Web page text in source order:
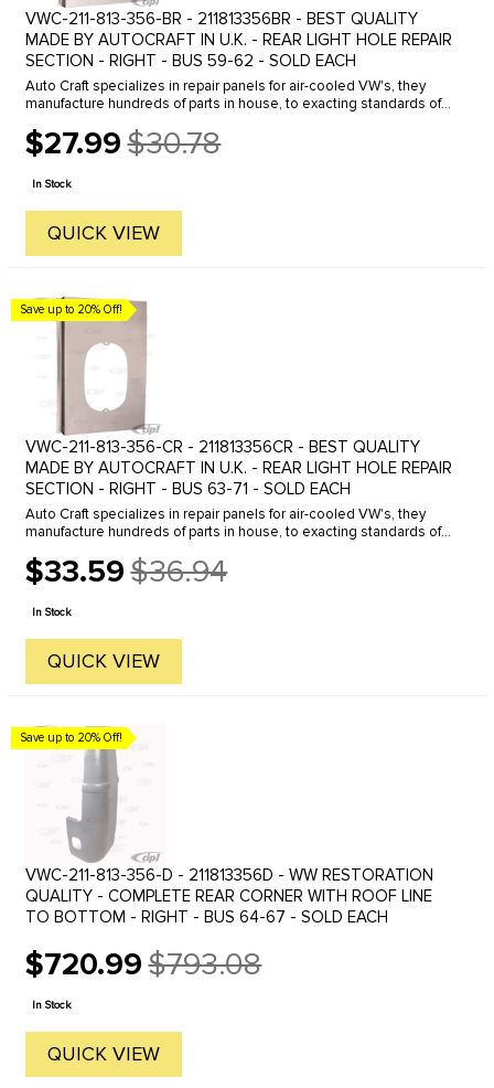
VWC-211-813-356-BR - 211813356BR - BEST QUALITY
MADE BY AUTOCRAFT IN U.K. - REAR LIGHT HOLE REPAIR
SECTION - RIGHT - BUS 59-62 - SOLD EACH
Auto Craft specializes in repair panels for air-cooled VW's, they
manufacture hundreds of parts in house, to exacting standards of
$27.99
Old
price
$30.78
In Stock
QUICK VIEW
Save up to 20% Off!
VWC-211-813-356-CR - 211813356CR - BEST QUALITY
MADE BY AUTOCRAFT IN U.K. - REAR LIGHT HOLE REPAIR
SECTION - RIGHT - BUS 63-71 - SOLD EACH
Auto Craft specializes in repair panels for air-cooled VW's, they
manufacture hundreds of parts in house, to exacting standards of
$33.59
Old
price
$36.94
In Stock
QUICK VIEW
Save up to 20% Off!
VWC-211-813-356-D - 211813356D - WW RESTORATION
QUALITY - COMPLETE REAR CORNER WITH ROOF LINE
TO BOTTOM - RIGHT - BUS 64-67 - SOLD EACH
$720.99
Old
price
$793.08
In Stock
QUICK VIEW